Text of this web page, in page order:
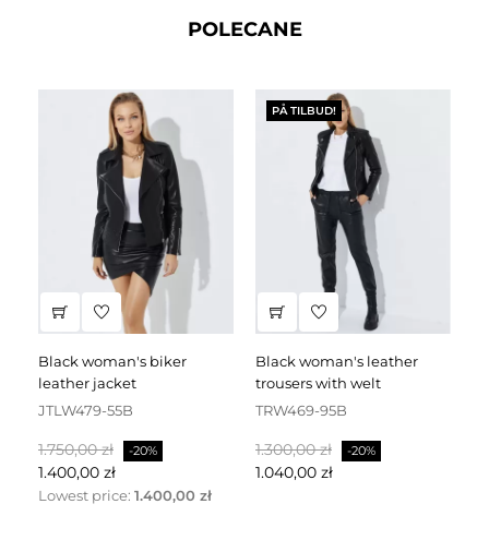
POLECANE
black woman's biker
leather jacket
JTLW479-55B
Normalpris
1.750,00 zł -20%
1.400,00 zł
Lowest price: 1.400,00 zł
PÅ TILBUD!
black woman's leather
trousers with welt
TRW469-95B
Normalpris
1.300,00 zł -20%
1.040,00 zł